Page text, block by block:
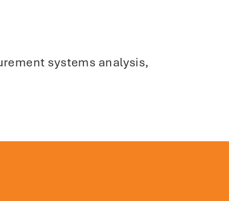
systems analysis,